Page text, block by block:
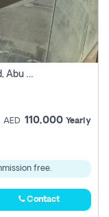
2 Bhk Apartment For Rent In Al Reem Island, Abu Dhabi
AED 110,000 Yearly
free.
Contact